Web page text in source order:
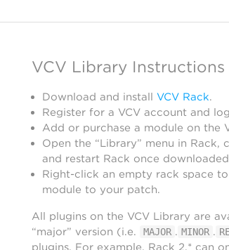
VCV Library Instructions
Download and install VCV Rack.
Register for a VCV account and
Add or purchase a module on the
Open the “Library” menu in Rack,
and restart Rack once
Right-click an empty rack space
module to your patch.
All plugins on the VCV Library are
“major” version (i.e.
MAJOR . MINOR .
plugins. For example, Rack 2.* can